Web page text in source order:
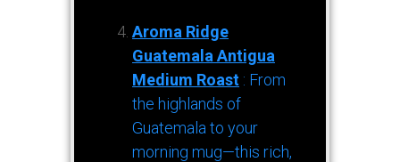
Aroma Ridge
Guatemala Antigua
Medium Roast : From
the highlands of
Guatemala to your
morning mug—this rich,